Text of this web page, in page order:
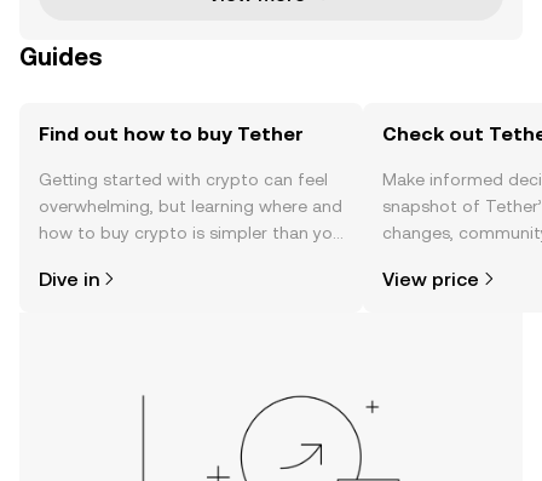
Guides
Find out how to buy Tether
Getting started with crypto can feel
overwhelming, but learning where and
how to buy crypto is simpler than you
the OKX mobile app, or right here on
Dive in
Check out
Make informed
snapshot of
changes,
View price